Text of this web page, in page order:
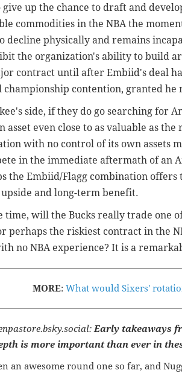
up the chance to draft and
commodities in the NBA the
decline physically and remains
the organization's ability to build
contract until after Embiid's deal
championship contention, granted he
side, if they do go searching for
asset even close to as valuable as
with no control of its own assets
in the immediate aftermath of an
the Embiid/Flagg combination
and long-term benefit.
time, will the Bucks really trade one
perhaps the riskiest contract in the
no NBA experience? It is a
MORE: What would Sixers'
Early takeaways
is more important than ever in
an awesome round one so far, and